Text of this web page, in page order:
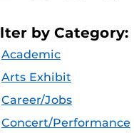
by Category:
Academic
Arts Exhibit
Career/Jobs
Concert/Performance